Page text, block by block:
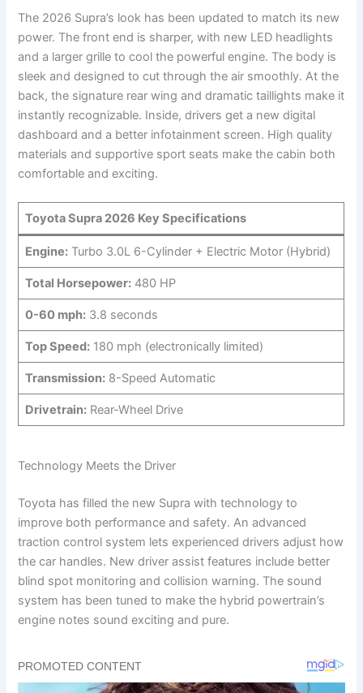
The 2026 Supra’s look has been updated to match its new
power. The front end is sharper, with new LED headlights
and a larger grille to cool the powerful engine. The body is
sleek and designed to cut through the air smoothly. At the
back, the signature rear wing and dramatic taillights make it
instantly recognizable. Inside, drivers get a new digital
dashboard and a better infotainment screen. High quality
materials and supportive sport seats make the cabin both
comfortable and exciting.
Toyota Supra 2026 Key Specifications
Engine:Turbo 3.0L 6-Cylinder + Electric Motor (Hybrid)
Total Horsepower:480 HP
0-60 mph:3.8 seconds
Top Speed:180 mph (electronically limited)
Transmission:8-Speed Automatic
Drivetrain:Rear-Wheel Drive
Technology Meets the Driver
Toyota has filled the new Supra with technology to
improve both performance and safety. An advanced
traction control system lets experienced drivers adjust how
the car handles. New driver assist features include better
blind spot monitoring and collision warning. The sound
system has been tuned to make the hybrid powertrain’s
engine notes sound exciting and pure.